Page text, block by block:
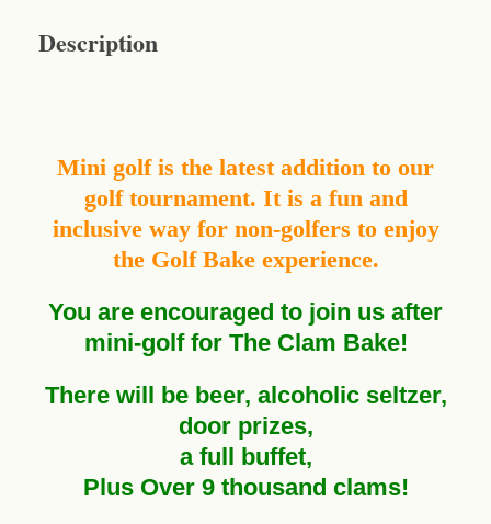
Description
Mini golf is the latest addition to our
golf tournament. It is a fun and
inclusive way for non-golfers to enjoy
the Golf Bake experience.
You are encouraged to join us after
mini-golf for The Clam Bake!
There will be beer, alcoholicseltzer,
door prizes,
a full buffet,
Plus Over 9 thousand clams!